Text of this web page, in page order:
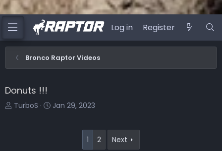
Log in Register
Bronco Raptor Videos
Donuts !!!
T
TurboS
S
Jan 29, 2023
1 2 Next